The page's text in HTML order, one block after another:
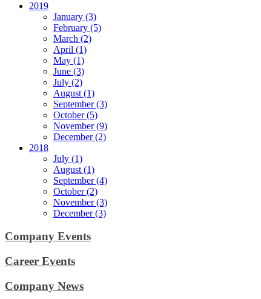
2019
January (3)
February (5)
March (2)
April (1)
May (1)
June (3)
July (2)
August (1)
September (3)
October (5)
November (9)
December (2)
2018
July (1)
August (1)
September (4)
October (2)
November (3)
December (3)
Company Events
Career Events
Company News